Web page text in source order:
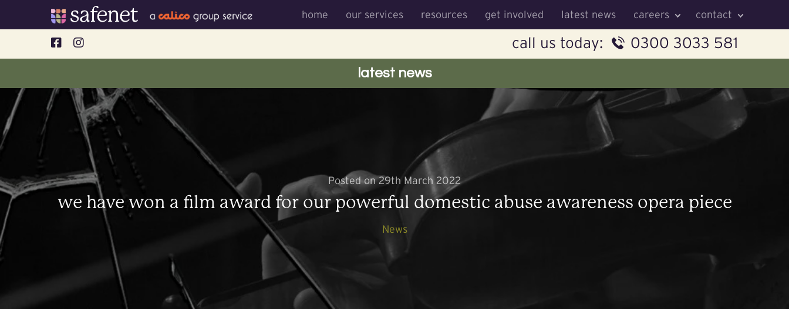
content
home our services resources get involved latest news careers contact
call us today: 0300 3033 581
latest news
Posted on 29th March 2022
we have won a film award for our powerful domestic abuse awareness opera piece
News